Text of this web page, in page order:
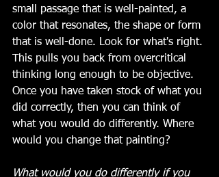
small passage that is well-painted, a
color that resonates, the shape or form
that is well-done. Look for what's right.
This pulls you back from overcritical
thinking long enough to be objective.
Once you have taken stock of what you
did correctly, then you can think of
what you would do differently. Where
would you change that painting?
What would you do differently if you